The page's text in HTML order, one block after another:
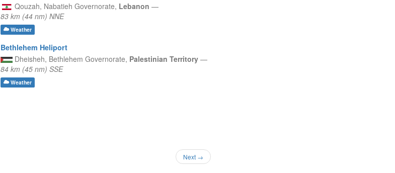
Qouzah, Nabatieh Governorate, Lebanon —
83 km (44 nm) NNE
Weather
Bethlehem Heliport
Dheisheh, Bethlehem Governorate, Palestinian Territory —
84 km (45 nm) SSE
Weather
Next →